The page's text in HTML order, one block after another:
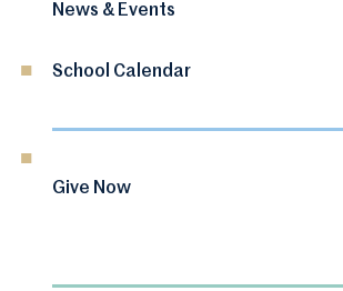
News & Events
School Calendar
Give Now